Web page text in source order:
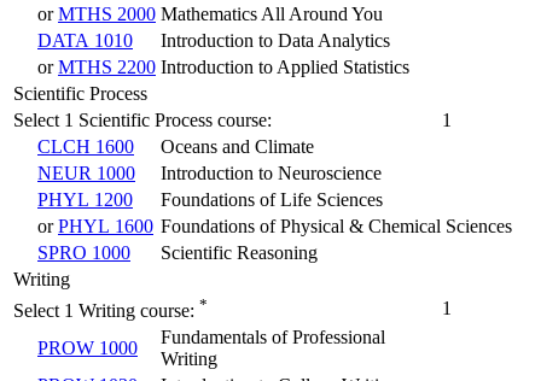
orMTHS 2000 Mathematics All Around You
DATA 1010
Introduction to Data Analytics
orMTHS 2200 Introduction to Applied Statistics
Scientific Process
Select 1 Scientific Process course:
1
CLCH 1600
Oceans and Climate
NEUR 1000
Introduction to Neuroscience
PHYL 1200
Foundations of Life Sciences
orPHYL 1600 Foundations of Physical & Chemical Sciences
SPRO 1000
Scientific Reasoning
Writing
Select 1 Writing course: *
1
PROW 1000
Fundamentals of Professional
Writing